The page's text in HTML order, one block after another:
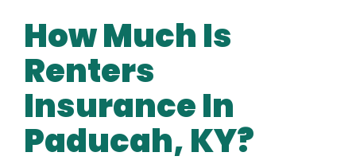
How Much Is
Renters
Insurance In
Paducah, KY?